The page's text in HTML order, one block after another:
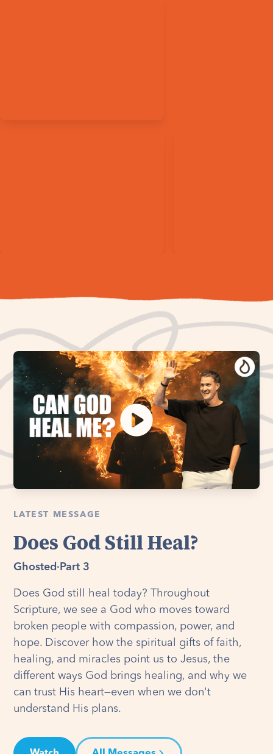
LATEST MESSAGE
Does God Still Heal?
Ghosted · Part 3
Does God still heal today? Throughout
Scripture, we see a God who moves toward
broken people with compassion, power, and
hope. Discover how the spiritual gifts of faith,
healing, and miracles point us to Jesus, the
different ways God brings healing, and why we
can trust His heart—even when we don't
understand His plans.